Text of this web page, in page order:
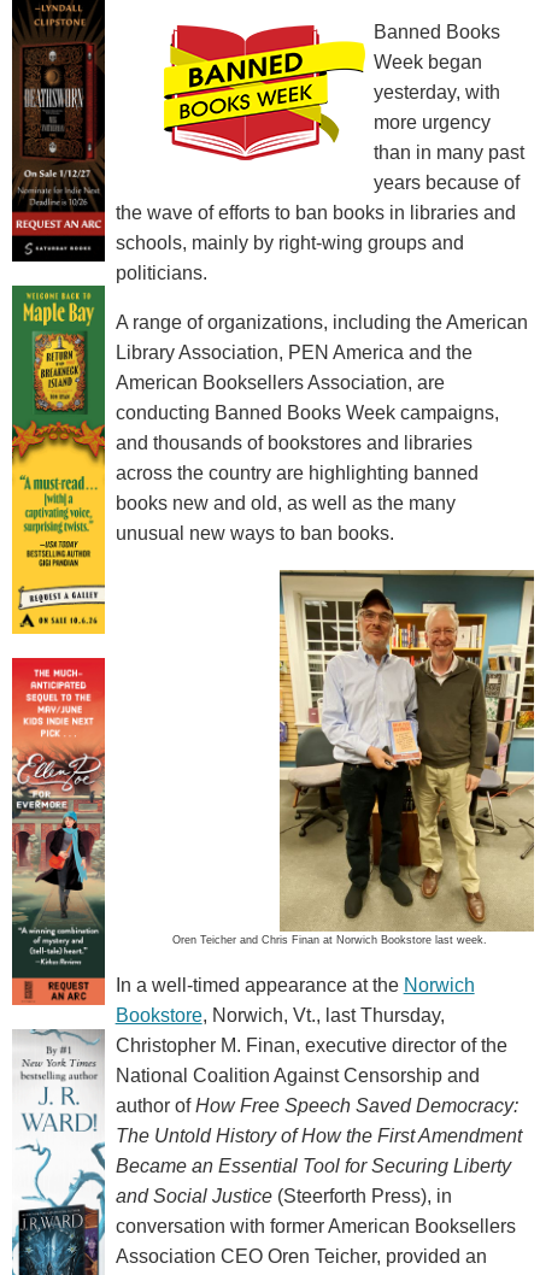
Banned Books
Week began
yesterday, with
more urgency
than in many past
years because of
the wave of efforts to ban books in libraries and
schools, mainly by right-wing groups and
politicians.
A range of organizations, including the American
Library Association, PEN America and the
American Booksellers Association, are
conducting Banned Books Week campaigns,
and thousands of bookstores and libraries
across the country are highlighting banned
books new and old, as well as the many
unusual new ways to ban books.
Oren Teicher and Chris Finan at Norwich Bookstore last week.
In a well-timed appearance at the Norwich
Bookstore, Norwich, Vt., last Thursday,
Christopher M. Finan, executive director of the
National Coalition Against Censorship and
author ofHow Free Speech Saved Democracy:
The Untold History of How the First Amendment
Became an Essential Tool for Securing Liberty
and Social Justice(Steerforth Press), in
conversation with former American Booksellers
Association CEO Oren Teicher, provided an